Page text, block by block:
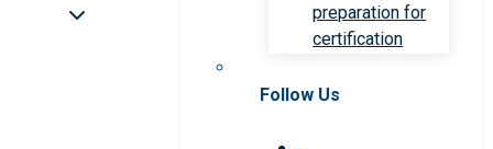
preparation for
certification
Follow Us